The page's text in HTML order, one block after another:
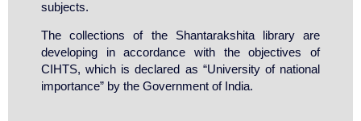
subjects.
The collections of the Shantarakshita library are
developing in accordance with the objectives of
CIHTS, which is declared as “University of national
importance” by the Government of India.